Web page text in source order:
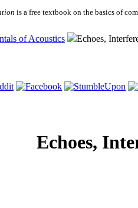
is a free textbook on the basics of
of Acoustics Echoes,
Echoes,